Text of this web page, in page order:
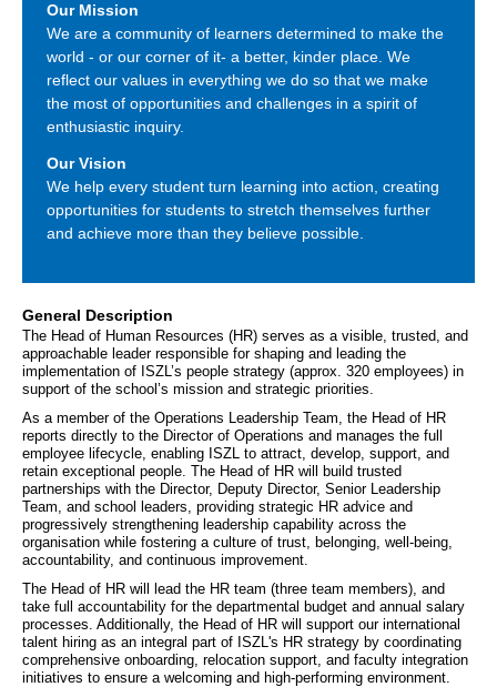
Our Mission
We are a community of learners determined to make the
world - or our corner of it- a better, kinder place. We
reflect our values in everything we do so that we make
the most of opportunities and challenges in a spirit of
enthusiastic inquiry.
Our Vision
We help every student turn learning into action, creating
opportunities for students to stretch themselves further
and achieve more than they believe possible.
General Description
The Head of Human Resources (HR) serves as a visible, trusted, and
approachable leader responsible for shaping and leading the
implementation of ISZL’s people strategy (approx. 320 employees) in
support of the school’s mission and strategic priorities.
As a member of the Operations Leadership Team, the Head of HR
reports directly to the Director of Operations and manages the full
employee lifecycle, enabling ISZL to attract, develop, support, and
retain exceptional people. The Head of HR will build trusted
partnerships with the Director, Deputy Director, Senior Leadership
Team, and school leaders, providing strategic HR advice and
progressively strengthening leadership capability across the
organisation while fostering a culture of trust, belonging, well-being,
accountability, and continuous improvement.
The Head of HR will lead the HR team (three team members), and
take full accountability for the departmental budget and annual salary
processes. Additionally, the Head of HR will support our international
talent hiring as an integral part of ISZL's HR strategy by coordinating
comprehensive onboarding, relocation support, and faculty integration
initiatives to ensure a welcoming and high-performing environment.